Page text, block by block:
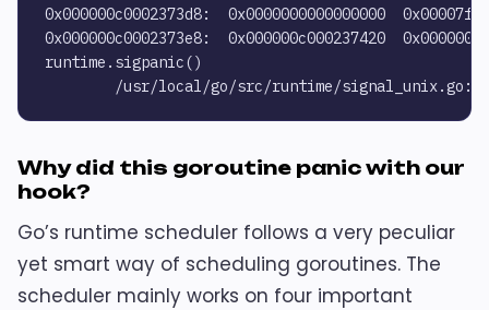
0x000000c0002373d8:  0x0000000000000000
0x000000c0002373e8:  0x000000c000237420
runtime.sigpanic()
Why did this goroutine panic with our
hook?
Go’s runtime scheduler follows a very peculiar
yet smart way of scheduling goroutines. The
scheduler mainly works on four important